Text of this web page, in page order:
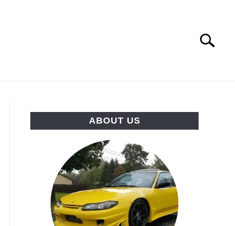
Search
ABOUT US